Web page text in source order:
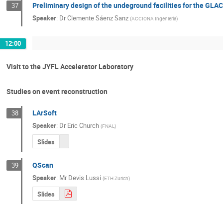
37 Preliminary design of the undeground facilities for the
Speaker: DrClemente Sáenz Sanz (ACCIONA Ingeniería)
12:00
Visit to the JYFL Accelerator Laboratory
Studies on event reconstruction
38 LArSoft
Speaker: Dr Eric Church (FNAL)
Slides
39 QScan
Speaker: Mr Devis Lussi (ETH Zurich)
Slides